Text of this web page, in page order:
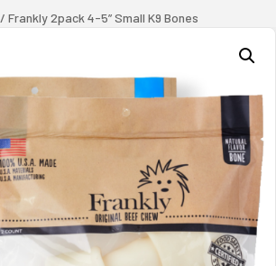
/ Frankly 2pack 4-5” Small K9 Bones